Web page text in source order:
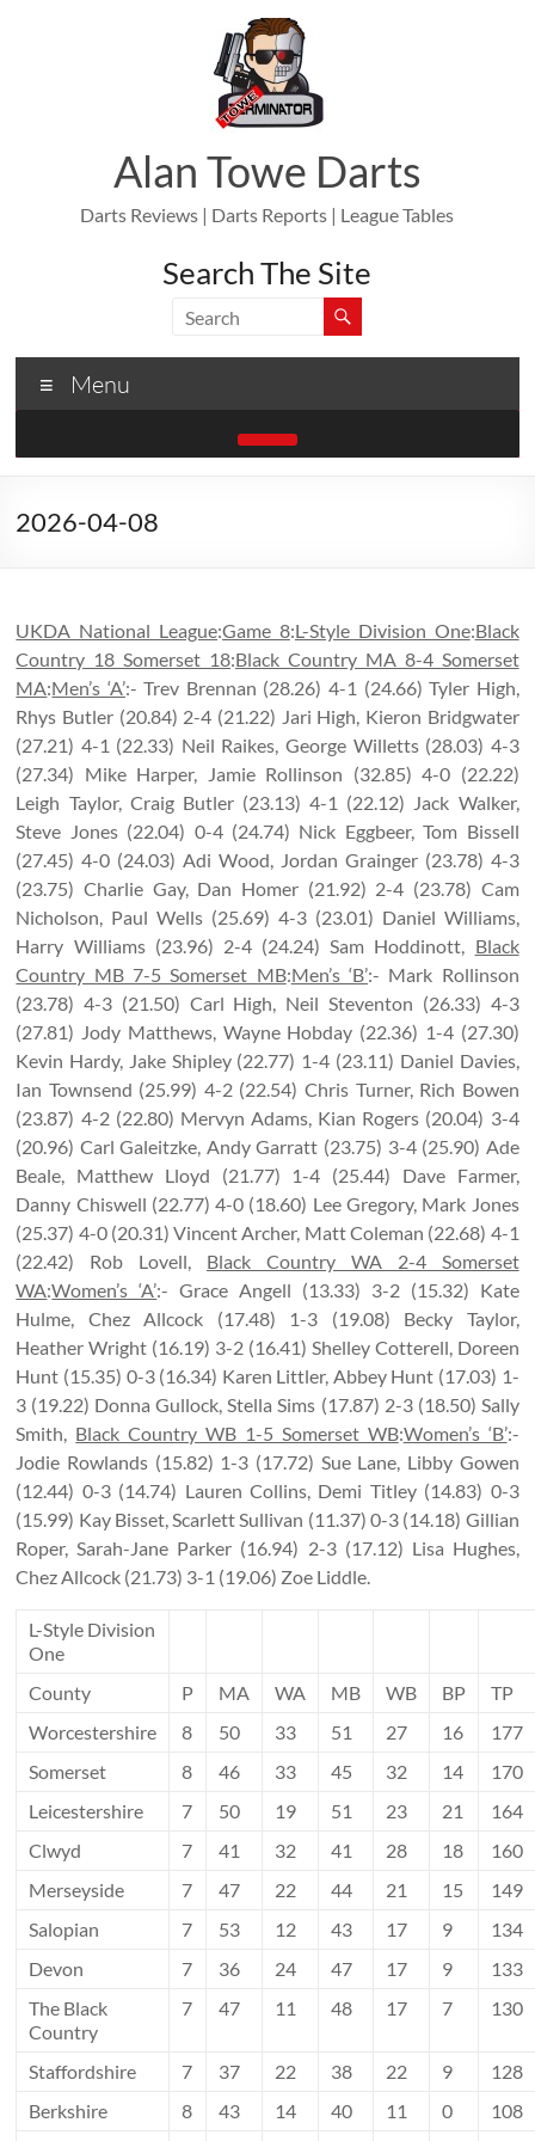
Alan Towe Darts
Darts Reviews | Darts Reports | League Tables
Search The Site
Menu
2026-04-08
UKDA National League:Game 8:L-Style Division One:Black
Country 18 Somerset 18:Black Country MA 8-4 Somerset
MA:Men’s ‘A’:- Trev Brennan (28.26) 4-1 (24.66) Tyler High,
Rhys Butler (20.84) 2-4 (21.22) Jari High, Kieron Bridgwater
(27.21) 4-1 (22.33) Neil Raikes, George Willetts (28.03) 4-3
(27.34) Mike Harper, Jamie Rollinson (32.85) 4-0 (22.22)
Leigh Taylor, Craig Butler (23.13) 4-1 (22.12) Jack Walker,
Steve Jones (22.04) 0-4 (24.74) Nick Eggbeer, Tom Bissell
(27.45) 4-0 (24.03) Adi Wood, Jordan Grainger (23.78) 4-3
(23.75) Charlie Gay, Dan Homer (21.92) 2-4 (23.78) Cam
Nicholson, Paul Wells (25.69) 4-3 (23.01) Daniel Williams,
Harry Williams (23.96) 2-4 (24.24) Sam Hoddinott, Black
Country MB 7-5 Somerset MB:Men’s ‘B’:- Mark Rollinson
(23.78) 4-3 (21.50) Carl High, Neil Steventon (26.33) 4-3
(27.81) Jody Matthews, Wayne Hobday (22.36) 1-4 (27.30)
Kevin Hardy, Jake Shipley (22.77) 1-4 (23.11) Daniel Davies,
Ian Townsend (25.99) 4-2 (22.54) Chris Turner, Rich Bowen
(23.87) 4-2 (22.80) Mervyn Adams, Kian Rogers (20.04) 3-4
(20.96) Carl Galeitzke, Andy Garratt (23.75) 3-4 (25.90) Ade
Beale, Matthew Lloyd (21.77) 1-4 (25.44) Dave Farmer,
Danny Chiswell (22.77) 4-0 (18.60) Lee Gregory, Mark Jones
(25.37) 4-0 (20.31) Vincent Archer, Matt Coleman (22.68) 4-1
(22.42) Rob Lovell, Black Country WA 2-4 Somerset
WA:Women’s ‘A’:- Grace Angell (13.33) 3-2 (15.32) Kate
Hulme, Chez Allcock (17.48) 1-3 (19.08) Becky Taylor,
Heather Wright (16.19) 3-2 (16.41) Shelley Cotterell, Doreen
Hunt (15.35) 0-3 (16.34) Karen Littler, Abbey Hunt (17.03) 1-
3 (19.22) Donna Gullock, Stella Sims (17.87) 2-3 (18.50) Sally
Smith, Black Country WB 1-5 Somerset WB:Women’s ‘B’:-
Jodie Rowlands (15.82) 1-3 (17.72) Sue Lane, Libby Gowen
(12.44) 0-3 (14.74) Lauren Collins, Demi Titley (14.83) 0-3
(15.99) Kay Bisset, Scarlett Sullivan (11.37) 0-3 (14.18) Gillian
Roper, Sarah-Jane Parker (16.94) 2-3 (17.12) Lisa Hughes,
Chez Allcock (21.73) 3-1 (19.06) Zoe Liddle.
L-Style Division
One
County
P MA WA MB WB BP
TP
Worcestershire
8 50 33 51 27 16
177
Somerset
8 46 33 45 32 14
170
Leicestershire
7 50 19 51 23 21
164
Clwyd
7 41 32 41 28 18
160
Merseyside
7 47 22 44 21 15
149
Salopian
7 53 12 43 17 9
134
Devon
7 36 24 47 17 9
133
The Black
Country
7 47 11 48 17 7 130
Staffordshire 7 37 22 38 22 9
128
Berkshire
8 43 14 40 11 0
108